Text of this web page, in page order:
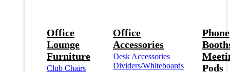
Office
Lounge
Furniture
Club Chairs
Office
Accessories
Desk Accessories
Dividers/Whiteboards
Phone
Pods